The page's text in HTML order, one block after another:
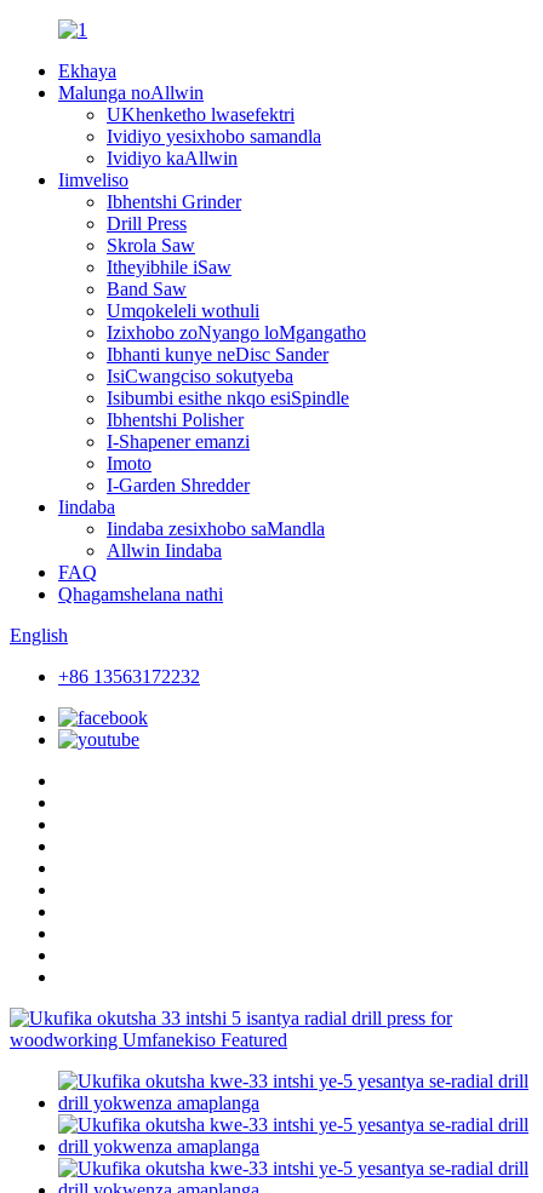
Ekhaya
Malunga noAllwin
UKhenketho lwasefektri
Ividiyo yesixhobo samandla
Ividiyo kaAllwin
Iimveliso
Ibhentshi Grinder
Drill Press
Skrola Saw
Itheyibhile iSaw
Band Saw
Umqokeleli wothuli
Izixhobo zoNyango loMgangatho
Ibhanti kunye neDisc Sander
IsiCwangciso sokutyeba
Isibumbi esithe nkqo esiSpindle
Ibhentshi Polisher
I-Shapener emanzi
Imoto
I-Garden Shredder
Iindaba
Iindaba zesixhobo saMandla
Allwin Iindaba
FAQ
Qhagamshelana nathi
English
+86 13563172232